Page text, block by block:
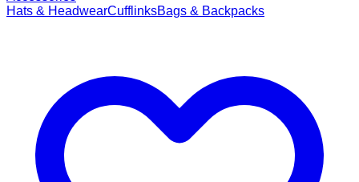
Hats & HeadwearCufflinksBags & Backpacks